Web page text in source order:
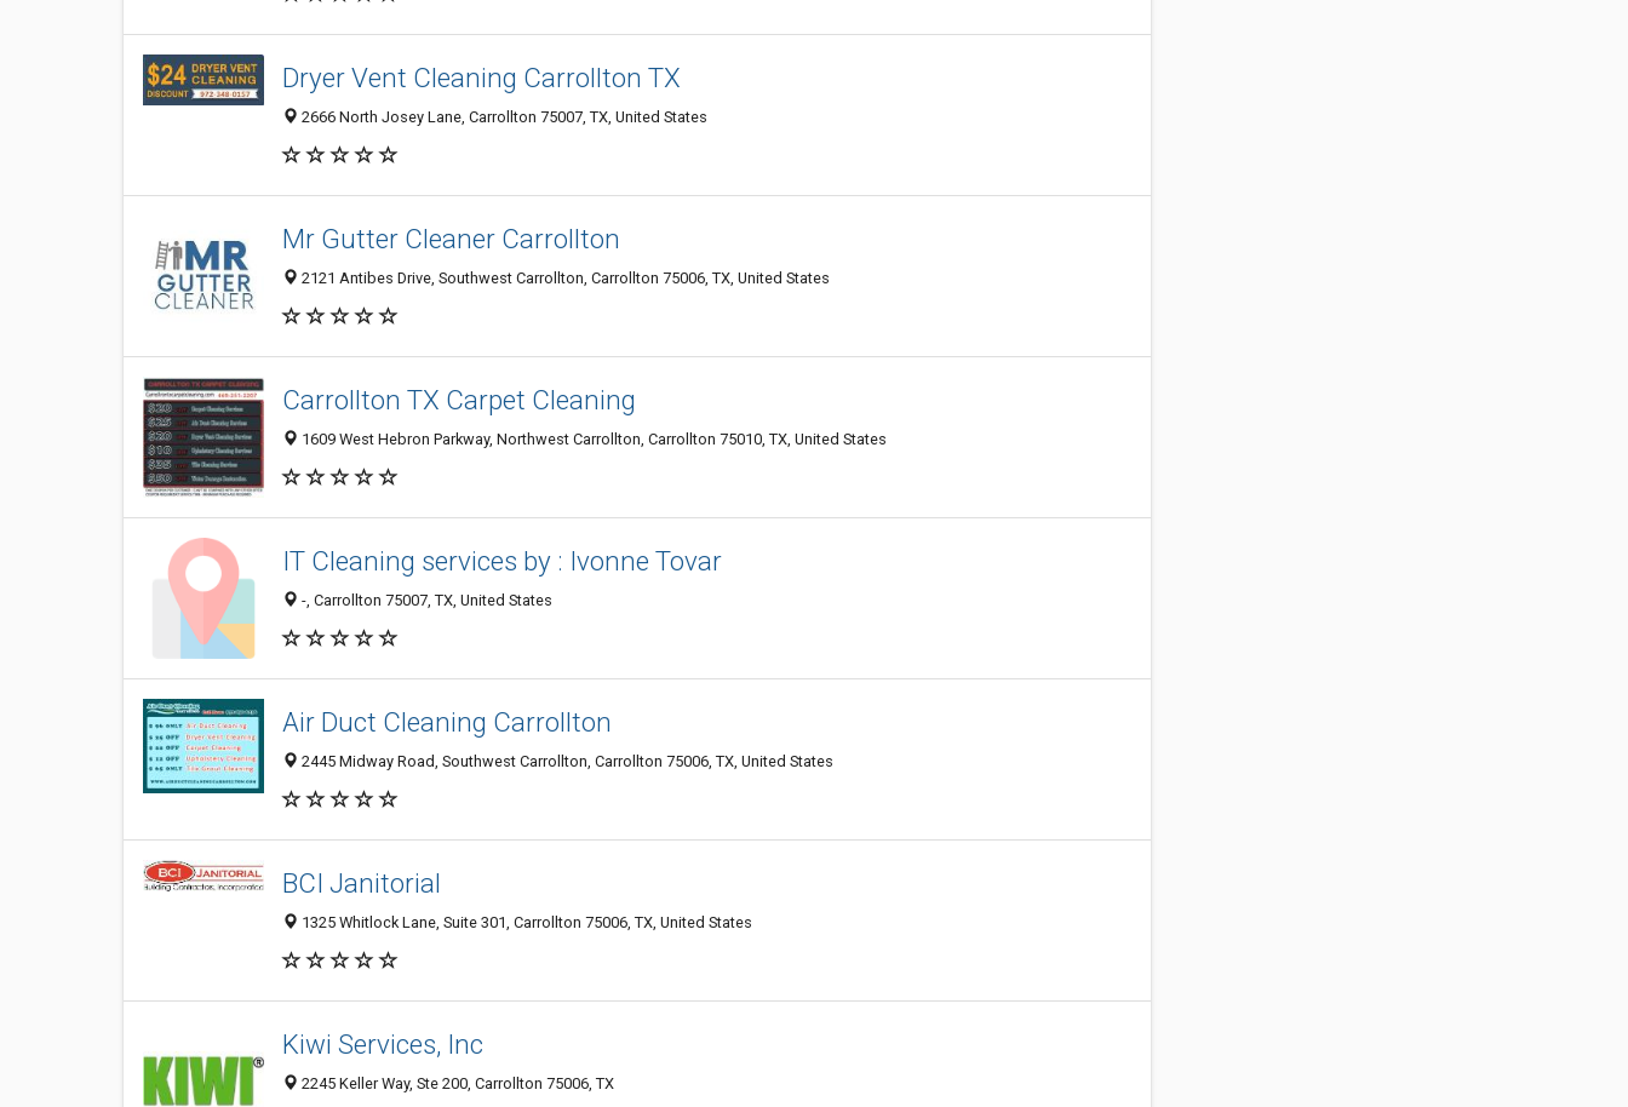
Dryer Vent Cleaning Carrollton TX
2666 North Josey Lane, Carrollton 75007, TX, United States
Mr Gutter Cleaner Carrollton
2121 Antibes Drive, Southwest Carrollton, Carrollton 75006, TX, United States
Carrollton TX Carpet Cleaning
1609 West Hebron Parkway, Northwest Carrollton, Carrollton 75010, TX, United States
IT Cleaning services by : Ivonne Tovar
-, Carrollton 75007, TX, United States
Air Duct Cleaning Carrollton
2445 Midway Road, Southwest Carrollton, Carrollton 75006, TX, United States
BCI Janitorial
1325 Whitlock Lane, Suite 301, Carrollton 75006, TX, United States
Kiwi Services, Inc
2245 Keller Way, Ste 200, Carrollton 75006, TX